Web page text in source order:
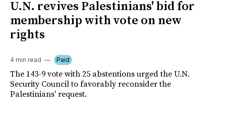
U.N. revives Palestinians' bid for
membership with vote on new
rights
4 min read Paid
The 143-9 vote with 25 abstentions urged the U.N.
Security Council to favorably reconsider the
Palestinians' request.